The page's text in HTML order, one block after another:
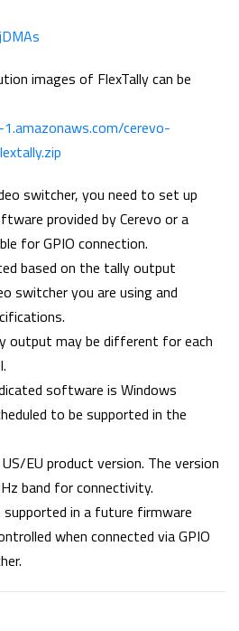
images of FlexTally can be
cerevo-
switcher, you need to set up
provided by Cerevo or a
for GPIO connection.
based on the tally output
switcher you are using and
output may be different for each
software is Windows
to be supported in the
EU product version. The version
band for connectivity.
in a future firmware
when connected via GPIO